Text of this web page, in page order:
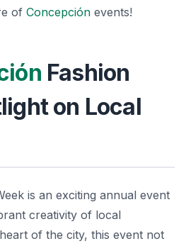
of Concepción events!
Fashion
on Local
is an exciting annual event
creativity of local
of the city, this event not